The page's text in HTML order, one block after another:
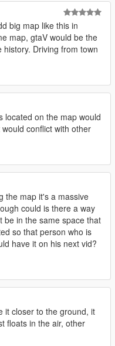
big map like this in
map, gtaV would be the
Driving from town
located on the map would
conflict with other
the map it's a massive
could is there a way
be in the same space that
so that person who is
have it on his next vid?
it closer to the ground, it
floats in the air, other